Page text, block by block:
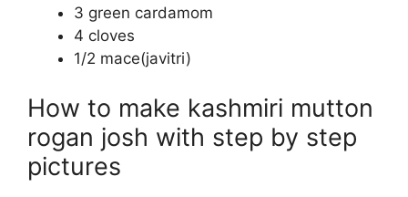
3 green cardamom
4 cloves
1/2 mace(javitri)
How to make kashmiri mutton
rogan josh with step by step
pictures